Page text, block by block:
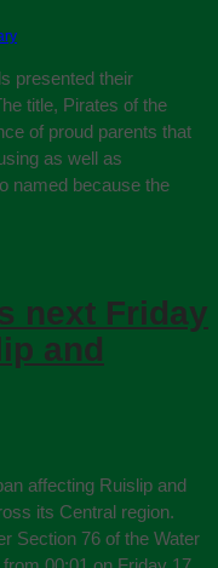
presented their
title, Pirates of the
of proud parents that
as well as
named because the
next Friday
and
affecting Ruislip and
its Central region.
Section 76 of the Water